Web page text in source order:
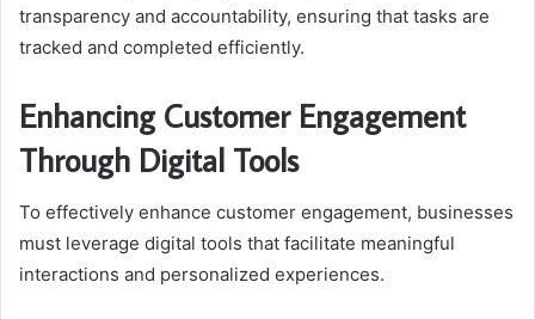
transparency and accountability, ensuring that tasks are
tracked and completed efficiently.
Enhancing Customer Engagement
Through Digital Tools
To effectively enhance customer engagement, businesses
must leverage digital tools that facilitate meaningful
interactions and personalized experiences.